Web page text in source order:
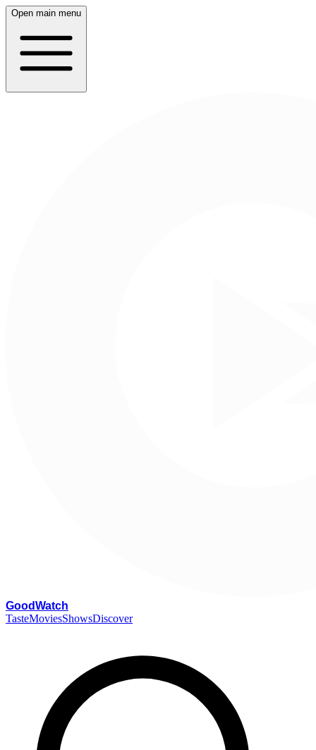
Open main menu
GoodWatch
TasteMoviesShowsDiscover